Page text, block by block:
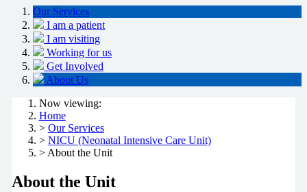
Our Services
I am a patient
I am visiting
Working for us
Get Involved
About Us
Now viewing:
Home
> Our Services
> NICU (Neonatal Intensive Care Unit)
> About the Unit
About the Unit